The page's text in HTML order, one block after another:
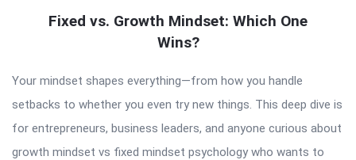
Fixed vs. Growth Mindset: Which One
Wins?
Your mindset shapes everything—from how you handle
setbacks to whether you even try new things. This deep dive is
for entrepreneurs, business leaders, and anyone curious about
growth mindset vs fixed mindset psychology who wants to